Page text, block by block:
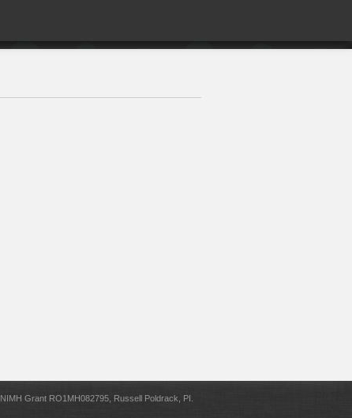
NIMH Grant RO1MH082795, Russell Poldrack, PI.